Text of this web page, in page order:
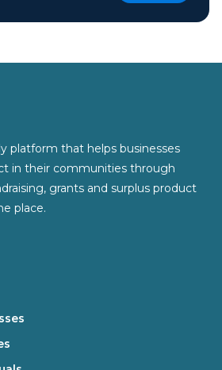
platform that helps businesses
in their communities through
grants and surplus product
place.